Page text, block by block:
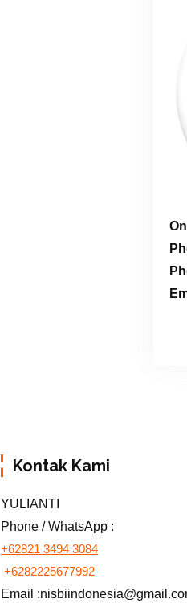
Kontak Kami
YULIANTI
Phone / WhatsApp :
+62821 3494 3084
+6282225677992
Email